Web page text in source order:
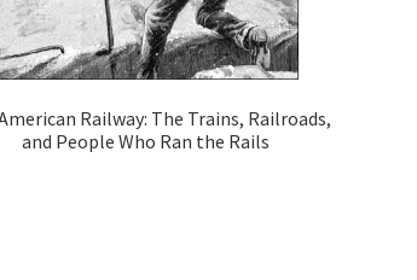
Railway: The Trains, Railroads,
and People Who Ran the Rails